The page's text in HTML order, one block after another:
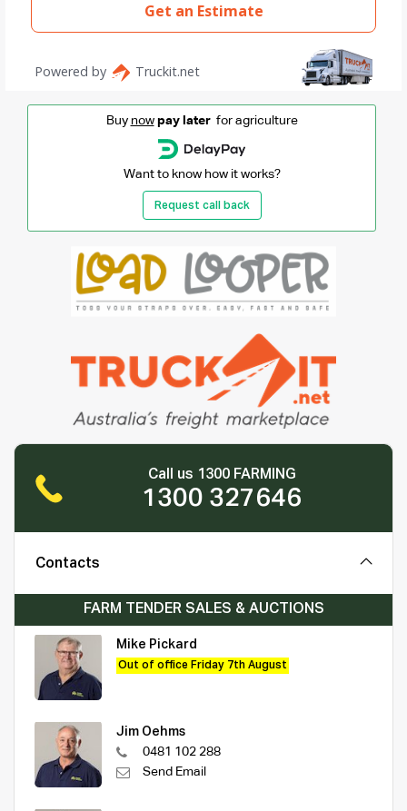
Buy now pay laterfor agriculture
Want to know how it works?
Request call back
Call us 1300 FARMING
1300 327646
Contacts
FARM TENDER SALES & AUCTIONS
Mike Pickard
Out of office Friday 7th August
Jim Oehms
0481 102 288
Send Email